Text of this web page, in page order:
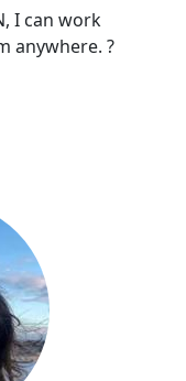
I can work
anywhere. ?